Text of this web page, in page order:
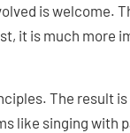
is welcome.
it is much more
The result
like singing with